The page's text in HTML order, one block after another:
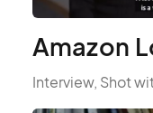
Amazon
Interview, Shot